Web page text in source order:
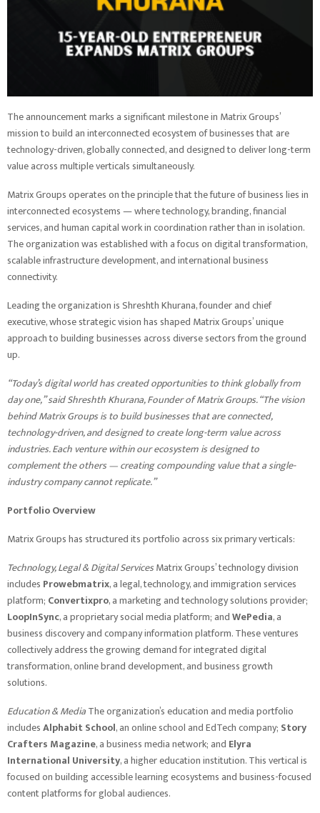
The announcement marks a significant milestone in Matrix Groups’
mission to build an interconnected ecosystem of businesses that are
technology-driven, globally connected, and designed to deliver long-term
value across multiple verticals simultaneously.
Matrix Groups operates on the principle that the future of business lies in
interconnected ecosystems — where technology, branding, financial
services, and human capital work in coordination rather than in isolation.
The organization was established with a focus on digital transformation,
scalable infrastructure development, and international business
connectivity.
Leading the organization is Shreshth Khurana, founder and chief
executive, whose strategic vision has shaped Matrix Groups’ unique
approach to building businesses across diverse sectors from the ground
up.
“Today’s digital world has created opportunities to think globally from
day one,” said Shreshth Khurana, Founder of Matrix Groups. “The vision
behind Matrix Groups is to build businesses that are connected,
technology-driven, and designed to create long-term value across
industries. Each venture within our ecosystem is designed to
complement the others — creating compounding value that a single-
industry company cannot replicate.”
Portfolio Overview
Matrix Groups has structured its portfolio across six primary verticals:
Technology, Legal & Digital ServicesMatrix Groups’ technology division
includes Prowebmatrix, a legal, technology, and immigration services
platform; Convertixpro, a marketing and technology solutions provider;
LoopInSync, a proprietary social media platform; andWePedia, a
business discovery and company information platform. These ventures
collectively address the growing demand for integrated digital
transformation, online brand development, and business growth
solutions.
Education & MediaThe organization’s education and media portfolio
includesAlphabit School, an online school and EdTech company; Story
Crafters Magazine, a business media network; and Elyra
International University, a higher education institution. This vertical is
focused on building accessible learning ecosystems and business-focused
content platforms for global audiences.